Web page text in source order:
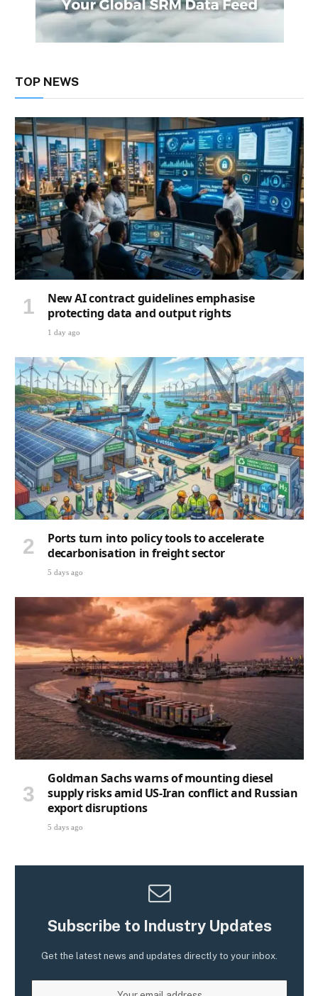
TOP NEWS
New AI contract guidelines emphasise
protecting data and output rights
1 day ago
Ports turn into policy tools to accelerate
decarbonisation in freight sector
5 days ago
Goldman Sachs warns of mounting diesel
supply risks amid US-Iran conflict and Russian
export disruptions
5 days ago
Subscribe to Industry Updates
Get the latest news and updates directly to your inbox.